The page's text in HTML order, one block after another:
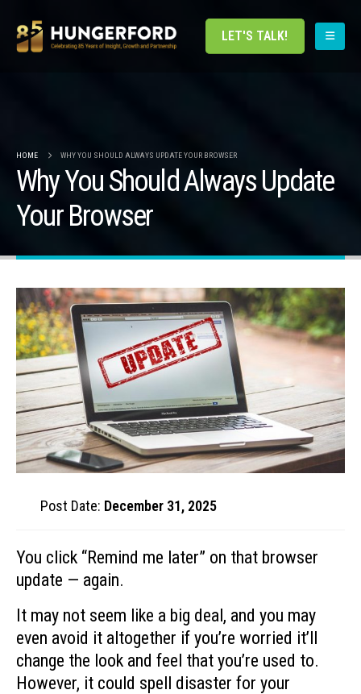
LET'S TALK!
HOME WHY YOU SHOULD ALWAYS UPDATE YOUR BROWSER
Why You Should Always Update
Your Browser
Post Date: December 31, 2025
You click “Remind me later” on that browser
update — again.
It may not seem like a big deal, and you may
even avoid it altogether if you’re worried it’ll
change the look and feel that you’re used to.
However, it could spell disaster for your